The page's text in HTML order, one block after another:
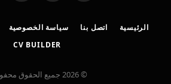
الرئيسية اتصل بنا سياسة الخصوصية
CV BUILDER
© 2026 جميع الحقوق محفوظة.